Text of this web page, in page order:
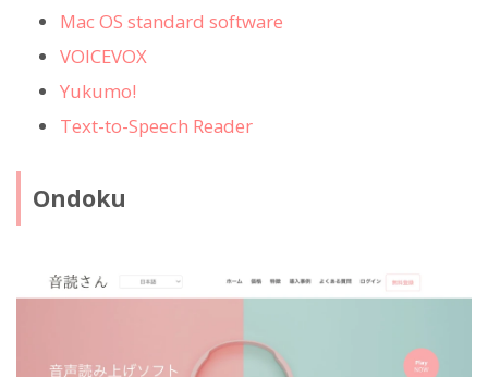
Mac OS standard software
VOICEVOX
Yukumo!
Text-to-Speech Reader
Ondoku